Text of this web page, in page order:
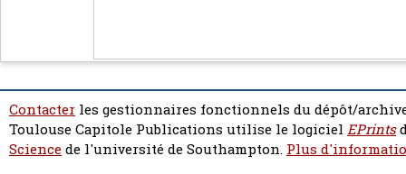
Contacter les gestionnaires fonctionnels du dépôt/
Toulouse Capitole Publications utilise le logiciel EPrints
Sciencede l'université de Southampton. Plus